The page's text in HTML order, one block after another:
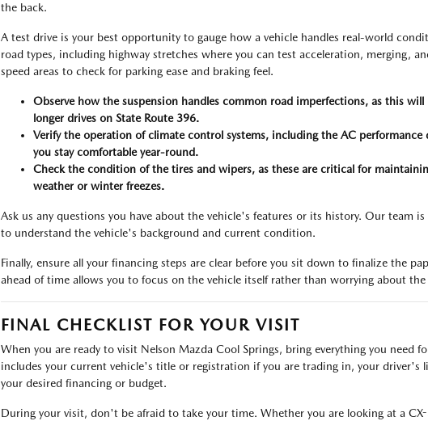
the back.
A test drive is your best opportunity to gauge how a vehicle handles real-world
road types, including highway stretches where you can test acceleration, merging,
speed areas to check for parking ease and braking feel.
Observe how the suspension handles common road imperfections, as this
longer drives on State Route 396.
Verify the operation of climate control systems, including the AC performance
you stay comfortable year-round.
Check the condition of the tires and wipers, as these are critical for
weather or winter freezes.
Ask us any questions you have about the vehicle's features or its history. Our team
to understand the vehicle's background and current condition.
Finally, ensure all your financing steps are clear before you sit down to finalize the
ahead of time allows you to focus on the vehicle itself rather than worrying about
FINAL CHECKLIST FOR YOUR VISIT
When you are ready to visit Nelson Mazda Cool Springs, bring everything you need
includes your current vehicle's title or registration if you are trading in, your driver's
your desired financing or budget.
During your visit, don't be afraid to take your time. Whether you are looking at a